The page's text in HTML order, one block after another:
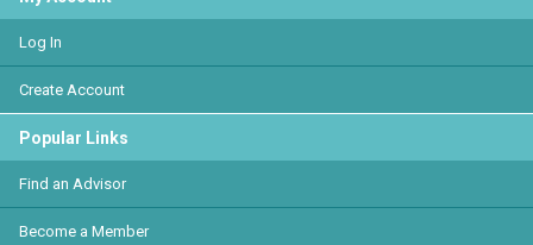
Log In
Create Account
Popular Links
Find an Advisor
Become a Member